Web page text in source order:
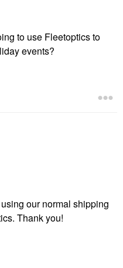
to use Fleetoptics to
events?
our normal shipping
Thank you!